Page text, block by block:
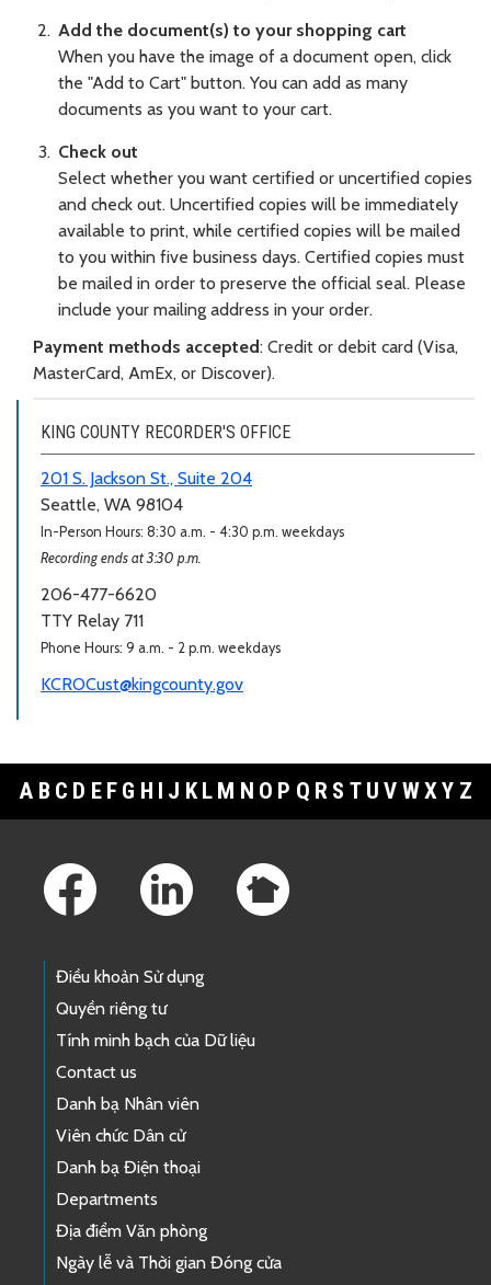
Add the document(s) to your shopping cart
When you have the image of a document open, click
the "Add to Cart" button. You can add as many
documents as you want to your cart.
Check out
Select whether you want certified or uncertified copies
and check out. Uncertified copies will be immediately
available to print, while certified copies will be mailed
to you within five business days. Certified copies must
be mailed in order to preserve the official seal. Please
include your mailing address in your order.
Payment methods accepted: Credit or debit card (Visa,
MasterCard, AmEx, or Discover).
KING COUNTY RECORDER'S OFFICE
201 S. Jackson St., Suite 204
Seattle, WA 98104
In-Person Hours: 8:30 a.m. - 4:30 p.m. weekdays
Recording ends at 3:30 p.m.
206-477-6620
TTY Relay 711
Phone Hours: 9 a.m. - 2 p.m. weekdays
KCROCust@kingcounty.gov
A B C D E F G H I J K L M N O P Q R S T U V WXY Z
Điều khoản Sử dụng
Quyền riêng tư
Tính minh bạch của Dữ liệu
Contact us
Danh bạ Nhân viên
Viên chức Dân cử
Danh bạ Điện thoại
Departments
Địa điểm Văn phòng
Ngày lễ và Thời gian Đóng cửa